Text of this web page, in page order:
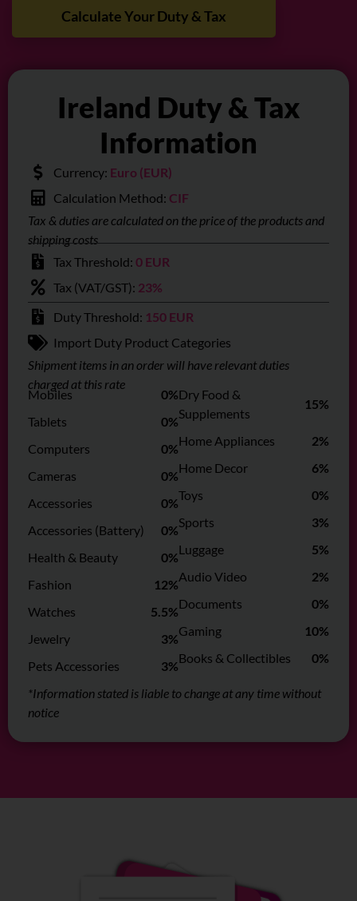
Calculate Your Duty & Tax
Ireland Duty & Tax
Information
Currency: Euro (EUR)
Calculation Method: CIF
Tax & duties are calculated on the price of the products and
shipping costs
Tax Threshold: 0 EUR
Tax (VAT/GST): 23%
Duty Threshold: 150 EUR
Import Duty Product Categories
Shipment items in an order will have relevant duties
charged at this rate
Mobiles
0%
Tablets
0%
Computers
0%
Cameras
0%
Accessories
0%
Accessories (Battery)
0%
Health & Beauty
0%
Fashion
12%
Watches
5.5%
Jewelry
3%
Pets Accessories
3%
Dry Food &
Supplements
15%
Home Appliances
2%
Home Decor
6%
Toys
0%
Sports
3%
Luggage
5%
Audio Video
2%
Documents
0%
Gaming
10%
Books & Collectibles
0%
*Information stated is liable to change at any time without
notice